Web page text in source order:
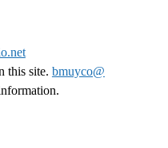
this site. bmuyco@